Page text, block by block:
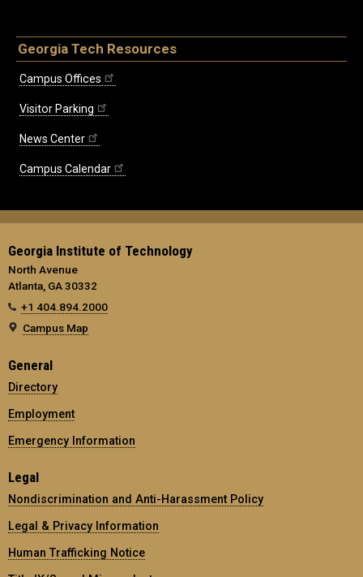
Georgia Tech Resources
Campus Offices
Visitor Parking
News Center
Campus Calendar
Georgia Institute of Technology
North Avenue
Atlanta, GA 30332
+1 404.894.2000
Campus Map
General
Directory
Employment
Emergency Information
Legal
Nondiscrimination and Anti-Harassment Policy
Legal & Privacy Information
Human Trafficking Notice